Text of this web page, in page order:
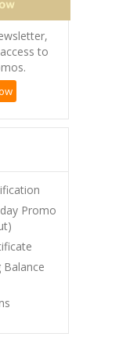
to
Promo
Balance